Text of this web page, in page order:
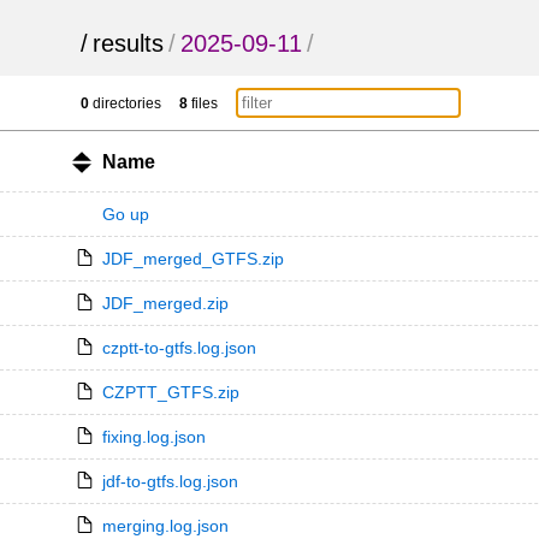
/ results/ 2025-09-11 /
0 directories 8 files
Name
Go up
JDF_merged_GTFS.zip
JDF_merged.zip
czptt-to-gtfs.log.json
CZPTT_GTFS.zip
fixing.log.json
jdf-to-gtfs.log.json
merging.log.json